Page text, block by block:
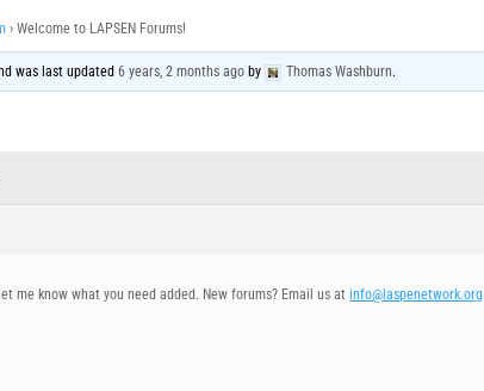
› Welcome to LAPSEN Forums!
was last updated 6 years, 2 months agoby Thomas Washburn.
me know what you need added. New forums? Email us atinfo@laspenetwork.org